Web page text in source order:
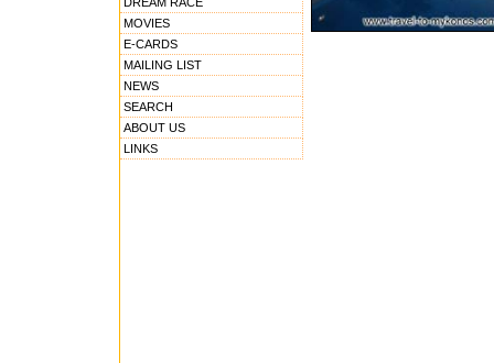
MOVIES
E-CARDS
MAILING LIST
NEWS
SEARCH
ABOUT US
LINKS